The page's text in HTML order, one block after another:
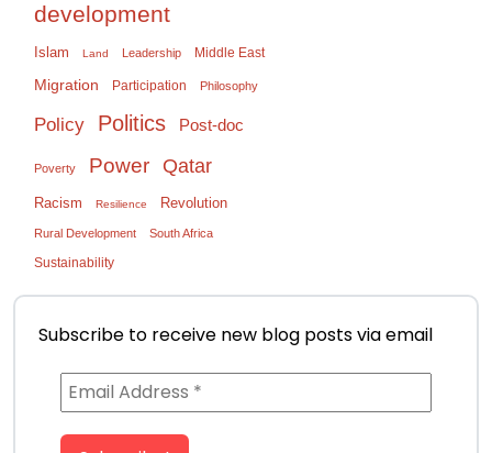
development
Islam Land Leadership Middle East
Migration Participation Philosophy
Policy Politics Post-doc
Poverty Power Qatar
Racism Resilience Revolution
Rural Development South Africa
Sustainability
Subscribe to receive new blog posts via email